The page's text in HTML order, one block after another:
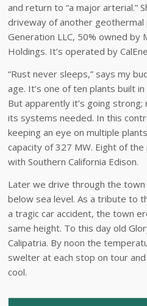
and return to “a major arterial.”
driveway of another geothermal
Generation LLC, 50% owned by
Holdings. It’s operated by
“Rust never sleeps,” says my
age. It’s one of ten plants built
But apparently it’s going
its systems needed. In this
keeping an eye on multiple
capacity of 327 MW. Eight of
with Southern California Edison.
Later we drive through the
below sea level. As a tribute to
a tragic car accident, the town
same height. To this day old
Calipatria. By noon the
swelter at each stop on tour
cool.